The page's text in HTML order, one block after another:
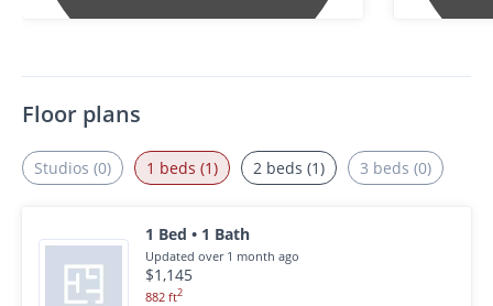
Floor plans
Studios (0) 1 beds (1)
1 Bed • 1 Bath
Updated over 1 month ago
$1,145
882 ft2
2 beds (1) 3 beds (0)